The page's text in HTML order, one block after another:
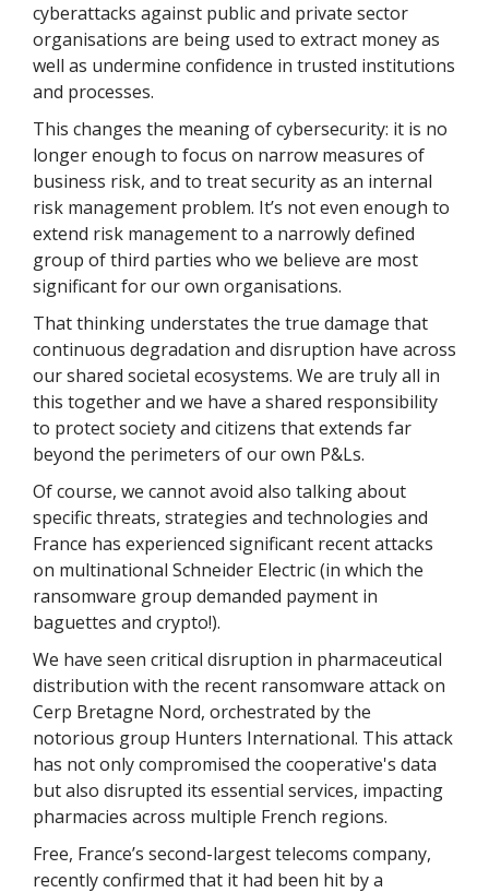
cyberattacks against public and private sector
organisations are being used to extract money as
well as undermine confidence in trusted institutions
and processes.
This changes the meaning of cybersecurity: it is no
longer enough to focus on narrow measures of
business risk, and to treat security as an internal
risk management problem. It’s not even enough to
extend risk management to a narrowly defined
group of third parties who we believe are most
significant for our own organisations.
That thinking understates the true damage that
continuous degradation and disruption have across
our shared societal ecosystems. We are truly all in
this together and we have a shared responsibility
to protect society and citizens that extends far
beyond the perimeters of our own P&Ls.
Of course, we cannot avoid also talking about
specific threats, strategies and technologies and
France has experienced significant recent attacks
on multinational Schneider Electric (in which the
ransomware group demanded payment in
baguettes and crypto!).
We have seen critical disruption in pharmaceutical
distribution with the recent ransomware attack on
Cerp Bretagne Nord, orchestrated by the
notorious group Hunters International. This attack
has not only compromised the cooperative's data
but also disrupted its essential services, impacting
pharmacies across multiple French regions.
Free, France’s second-largest telecoms company,
recently confirmed that it had been hit by a